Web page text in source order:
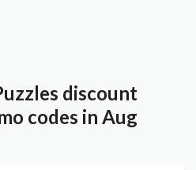
discount
codes in Aug